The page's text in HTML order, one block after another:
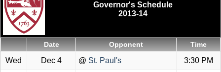
Governor's Schedule
2013-14
Date Opponent Time
Wed Dec 4 @ St. Paul's 3:30 PM